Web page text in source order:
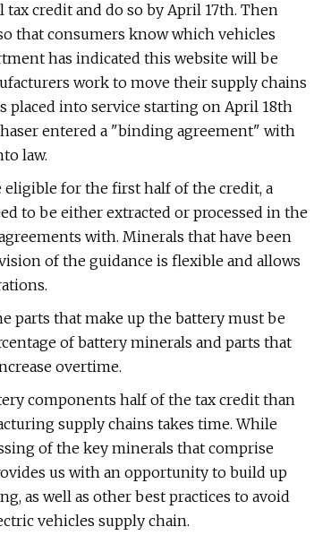
credit and do so by April 17th. Then
that consumers know which vehicles
has indicated this website will be
work to move their supply chains
placed into service starting on April 18th
entered a "binding agreement" with
law.
eligible for the first half of the credit, a
to be either extracted or processed in the
with. Minerals that have been
of the guidance is flexible and allows
parts that make up the battery must be
of battery minerals and parts that
overtime.
components half of the tax credit than
supply chains takes time. While
of the key minerals that comprise
us with an opportunity to build up
as well as other best practices to avoid
vehicles supply chain.